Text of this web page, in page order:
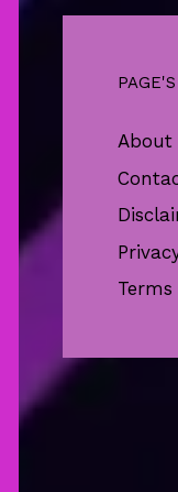
PAGE'S
About